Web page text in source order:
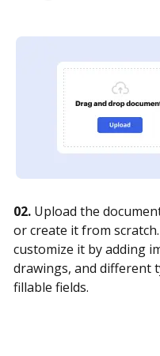
02. Upload the
or create it from
customize it by adding
drawings, and different
fillable fields.